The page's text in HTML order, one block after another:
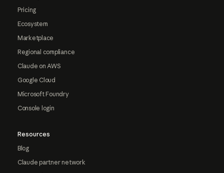
Pricing
Ecosystem
Marketplace
Regional compliance
Claude on AWS
Google Cloud
Microsoft Foundry
Console login
Resources
Blog
Claude partner network